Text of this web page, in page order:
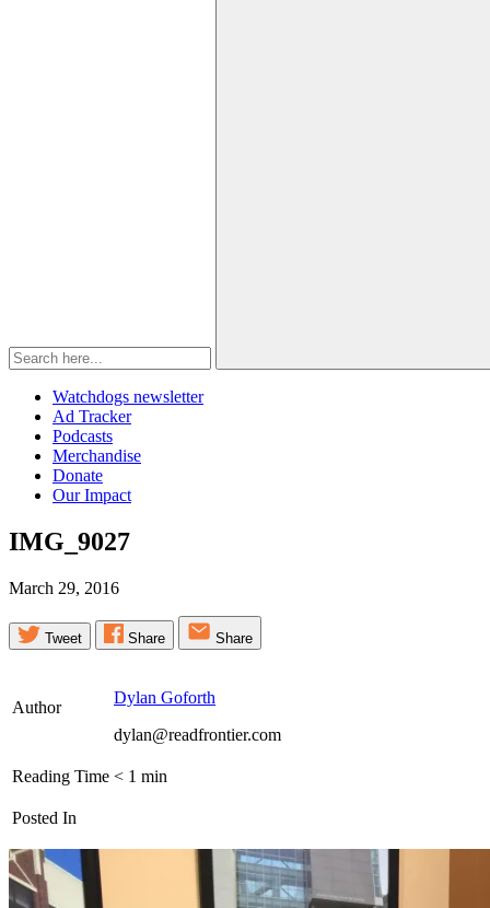
Watchdogs newsletter
Ad Tracker
Podcasts
Merchandise
Donate
Our Impact
IMG_9027
March 29, 2016
Tweet Share Share
Author
Dylan Goforth
dylan@readfrontier.com
Reading Time < 1 min
Posted In